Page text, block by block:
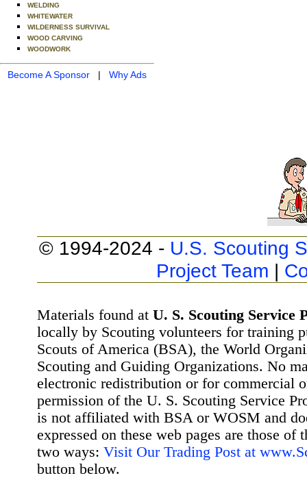
WELDING
WHITEWATER
WILDERNESS SURVIVAL
WOOD CARVING
WOODWORK
Become A Sponsor | Why Ads
© 1994-2024 - U.S. Scouting
Project Team |
Materials found at U. S. Scouting Service
locally by Scouting volunteers for training
Scouts of America (BSA), the World
Scouting and Guiding Organizations. No
electronic redistribution or for commercial
permission of the U. S. Scouting Service
is not affiliated with BSA or WOSM and
expressed on these web pages are those
two ways: Visit Our Trading Post at
button below.